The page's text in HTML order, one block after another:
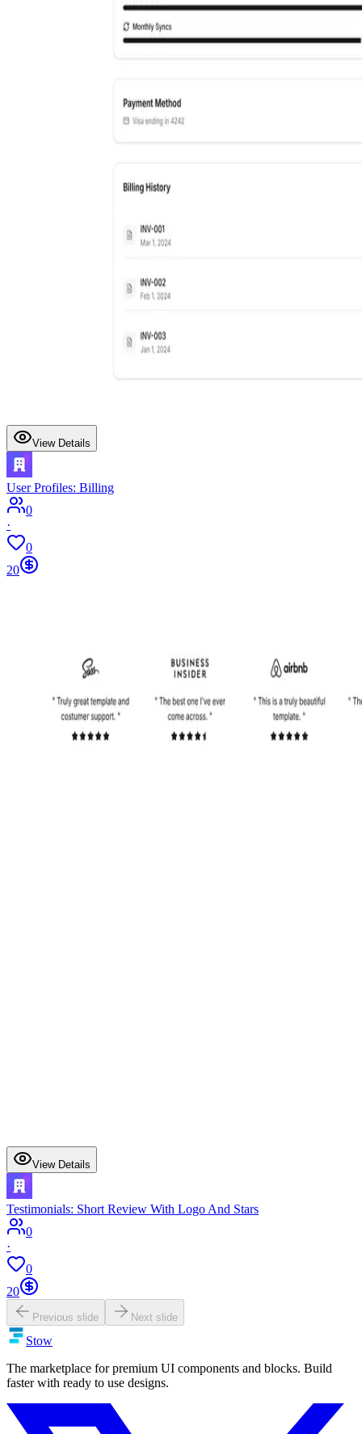
View Details
User Profiles: Billing
0
·
0
20
View Details
Testimonials: Short Review With Logo And Stars
0
·
0
20
Previous slide Next slide
Stow
The marketplace for premium UI components and blocks. Build
faster with ready to use designs.